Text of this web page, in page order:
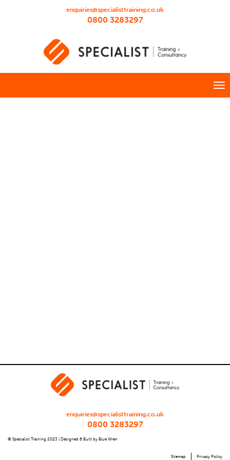
enquiries@specialisttraining.co.uk
0800 3283297
enquiries@specialisttraining.co.uk
0800 3283297
© Specialist Training 2023 | Designed & Built by Blue Wren
Privacy Policy
Sitemap